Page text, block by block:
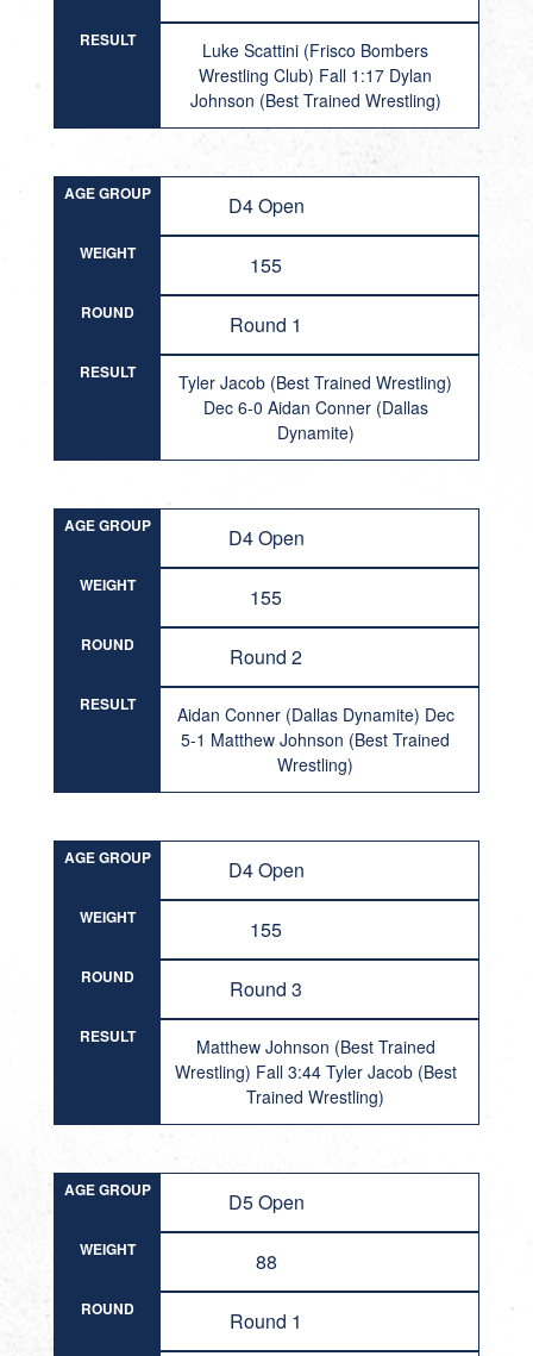
RESULT
Luke Scattini (Frisco Bombers
Wrestling Club) Fall 1:17 Dylan
Johnson (Best Trained Wrestling)
AGE GROUP D4 Open
WEIGHT 155
ROUND Round 1
RESULT
Tyler Jacob (Best Trained Wrestling)
Dec 6-0 Aidan Conner (Dallas
Dynamite)
AGE GROUP D4 Open
WEIGHT 155
ROUND Round 2
RESULT
Aidan Conner (Dallas Dynamite) Dec
5-1 Matthew Johnson (Best Trained
Wrestling)
AGE GROUP D4 Open
WEIGHT 155
ROUND Round 3
RESULT
Matthew Johnson (Best Trained
Wrestling) Fall 3:44 Tyler Jacob (Best
Trained Wrestling)
AGE GROUP D5 Open
WEIGHT 88
ROUND Round 1